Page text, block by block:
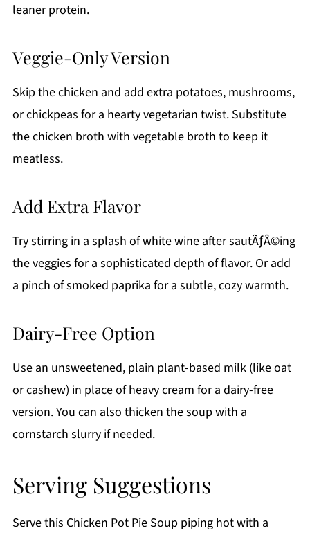
leaner protein.
Veggie-Only Version
Skip the chicken and add extra potatoes, mushrooms,
or chickpeas for a hearty vegetarian twist. Substitute
the chicken broth with vegetable broth to keep it
meatless.
Add Extra Flavor
Try stirring in a splash of white wine after sautÃƒÂ©ing
the veggies for a sophisticated depth of flavor. Or add
a pinch of smoked paprika for a subtle, cozy warmth.
Dairy-Free Option
Use an unsweetened, plain plant-based milk (like oat
or cashew) in place of heavy cream for a dairy-free
version. You can also thicken the soup with a
cornstarch slurry if needed.
Serving Suggestions
Serve this Chicken Pot Pie Soup piping hot with a